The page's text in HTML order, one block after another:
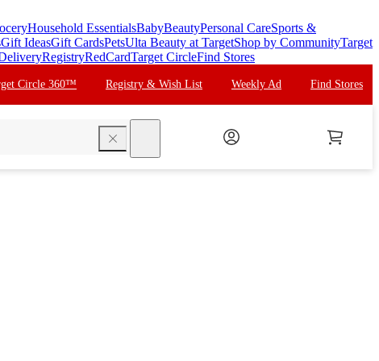
Household EssentialsBabyBeautyPersonal CareSports &
Gift IdeasGift CardsPetsUlta Beauty at TargetShop by CommunityTarget
RegistryRedCardTarget CircleFind Stores
Circle 360™ Registry & Wish List Weekly Ad Find Stores